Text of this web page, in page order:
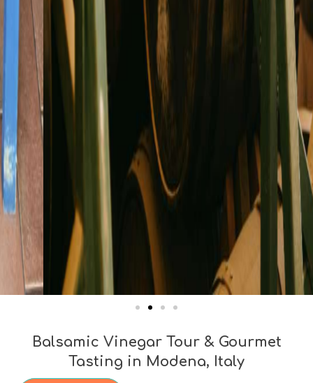
Balsamic Vinegar Tour & Gourmet
Tasting in Modena, Italy